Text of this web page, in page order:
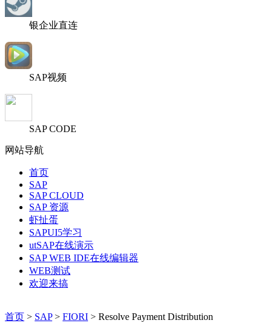
银企业直连
SAP视频
SAP CODE
网站导航
首页
SAP
SAP CLOUD
SAP 资源
虾扯蛋
SAPUI5学习
utSAP在线演示
SAP WEB IDE在线编辑器
WEB测试
欢迎来搞
首页 > SAP> FIORI > Resolve Payment Distribution